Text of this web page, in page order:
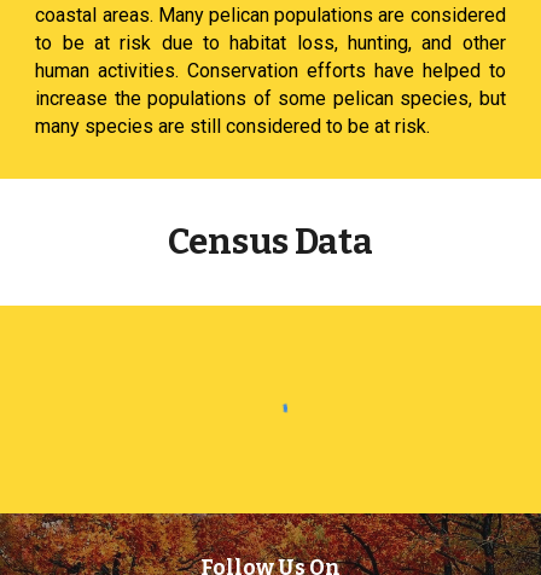
coastal areas. Many pelican populations are considered
to be at risk due to habitat loss, hunting, and other
human activities. Conservation efforts have helped to
increase the populations of some pelican species, but
many species are still considered to be at risk.
Census Data
Follow Us On